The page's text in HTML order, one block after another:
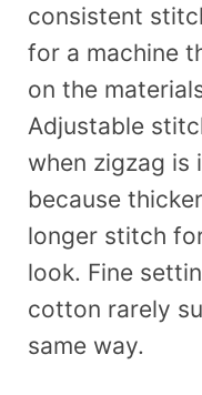
consistent
for a machine
on the
Adjustable
when zigzag is
because
longer stitch
look. Fine
cotton rarely
same way.